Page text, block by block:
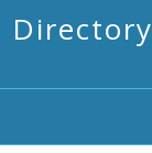
Directory